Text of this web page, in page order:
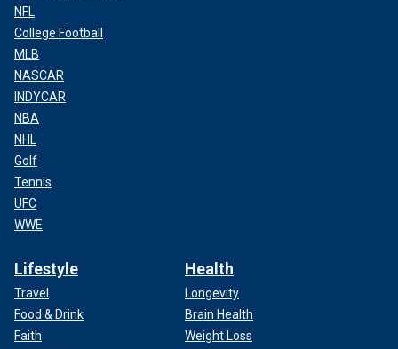
NFL
College Football
MLB
NASCAR
INDYCAR
NBA
NHL
Golf
Tennis
UFC
WWE
Lifestyle
Travel
Food & Drink
Faith
Health
Longevity
Brain Health
Weight Loss